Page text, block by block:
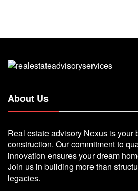
About Us
Real estate advisory Nexus is your
construction. Our commitment to
innovation ensures your dream
Join us in building more than
legacies.